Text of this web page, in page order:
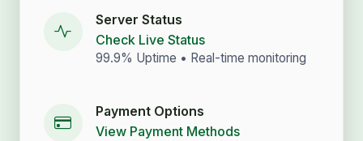
Server Status
Check Live Status
99.9% Uptime • Real-time monitoring
Payment Options
View Payment Methods